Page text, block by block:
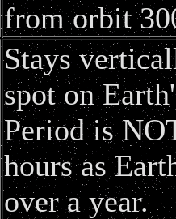
from orbit
Stays
spot on
Period is
hours as
over a year.